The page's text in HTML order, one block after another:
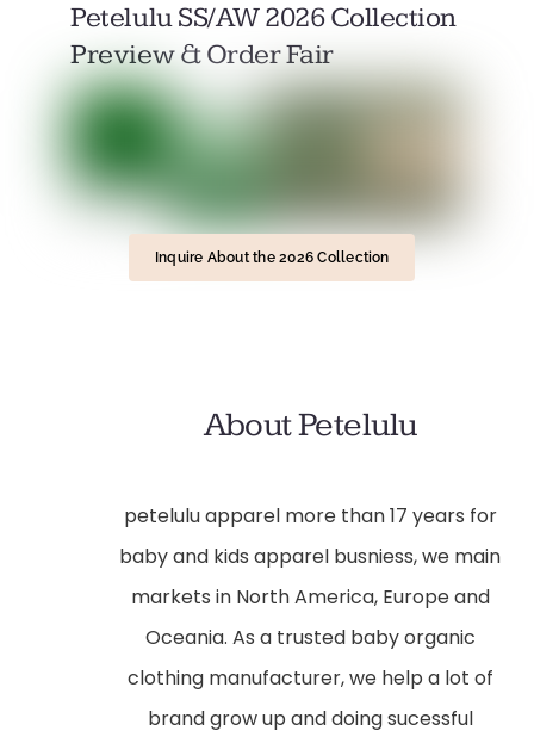
Petelulu SS/AW 2026 Collection
Preview & Order Fair
Inquire About the 2026 Collection
About Petelulu
petelulu apparel more than 17 years for
baby and kids apparel busniess, we main
markets in North America, Europe and
Oceania. As a trusted baby organic
clothing manufacturer, we help a lot of
brand grow up and doing sucessful